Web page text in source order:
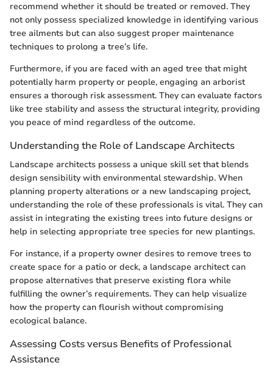
recommend whether it should be treated or removed. They
not only possess specialized knowledge in identifying various
tree ailments but can also suggest proper maintenance
techniques to prolong a tree’s life.
Furthermore, if you are faced with an aged tree that might
potentially harm property or people, engaging an arborist
ensures a thorough risk assessment. They can evaluate factors
like tree stability and assess the structural integrity, providing
you peace of mind regardless of the outcome.
Understanding the Role of Landscape Architects
Landscape architects possess a unique skill set that blends
design sensibility with environmental stewardship. When
planning property alterations or a new landscaping project,
understanding the role of these professionals is vital. They can
assist in integrating the existing trees into future designs or
help in selecting appropriate tree species for new plantings.
For instance, if a property owner desires to remove trees to
create space for a patio or deck, a landscape architect can
propose alternatives that preserve existing flora while
fulfilling the owner’s requirements. They can help visualize
how the property can flourish without compromising
ecological balance.
Assessing Costs versus Benefits of Professional
Assistance